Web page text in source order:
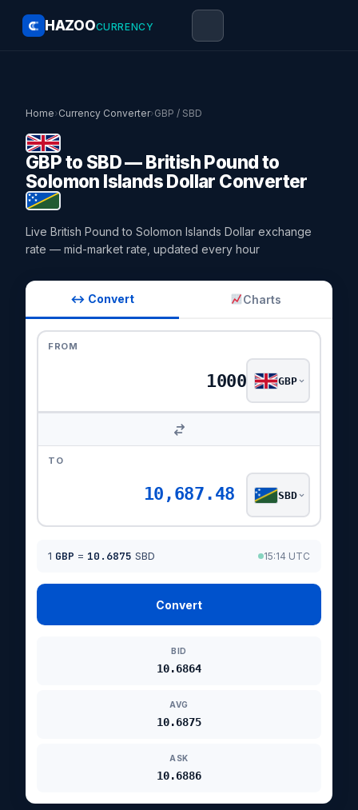
HAZOOCURRENCY
Home›Currency Converter›GBP / SBD
GBP to SBD — British Pound to
Solomon Islands Dollar Converter
Live British Pound to Solomon Islands Dollar exchange
rate — mid-market rate, updated every hour
↔ Convert Charts
FROM
GBP
TO
10,687.48 SBD
1 GBP = 10.6875 SBD 15:14 UTC
Convert
BID
10.6864
AVG
10.6875
ASK
10.6886